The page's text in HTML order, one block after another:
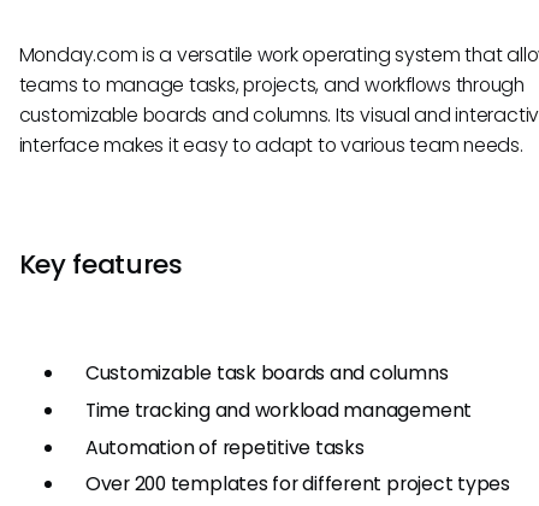
Monday.com is a versatile work operating system that
teams to manage tasks, projects, and workflows through
customizable boards and columns. Its visual and
interface makes it easy to adapt to various team needs.
Key features
Customizable task boards and columns
Time tracking and workload management
Automation of repetitive tasks
Over 200 templates for different project types